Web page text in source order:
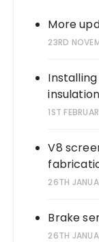
More
23RD
insulation
1ST
V8
26TH
Brake
26TH